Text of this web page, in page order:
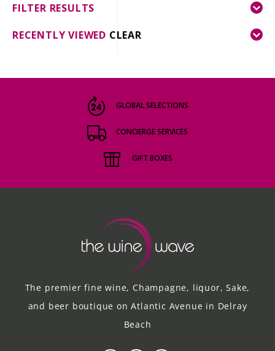
FILTER RESULTS
RECENTLY VIEWED CLEAR
GLOBAL SELECTIONS
CONCIERGE SERVICES
GIFT BOXES
The premier fine wine, Champagne, liquor, Sake,
and beer boutique on Atlantic Avenue in Delray
Beach